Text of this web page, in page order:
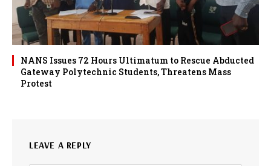
NANS Issues 72 Hours Ultimatum to Rescue Abducted
Gateway Polytechnic Students, Threatens Mass
Protest
LEAVE A REPLY